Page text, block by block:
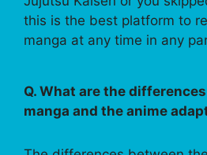
this is the best platform to
manga at any time in any
Q. What are the
manga and the anime